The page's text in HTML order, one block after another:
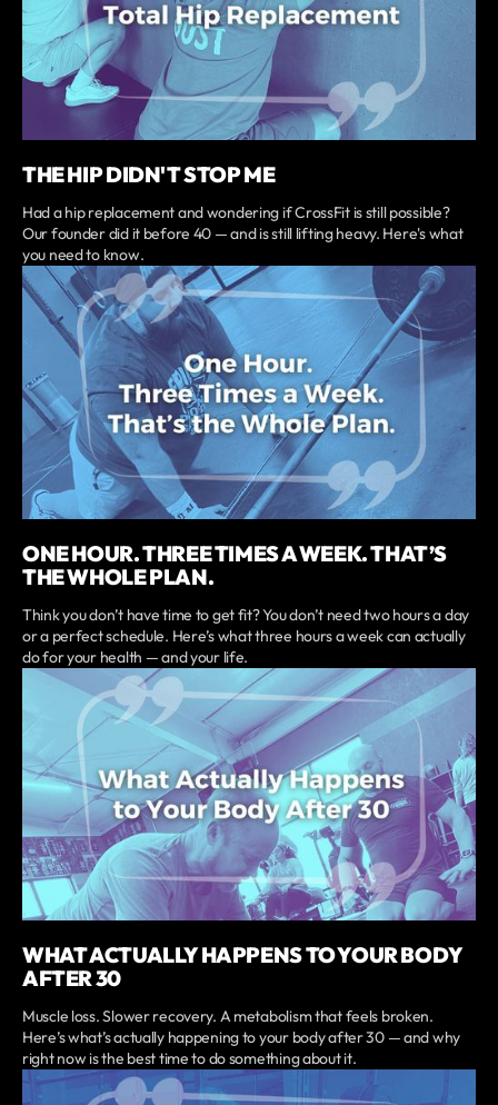
THE HIP DIDN'T STOP ME
Had a hip replacement and wondering if CrossFit is still possible?
Our founder did it before 40 — and is still lifting heavy. Here's what
you need to know.
ONE HOUR. THREE TIMES A WEEK. THAT’S
THE WHOLE PLAN.
Think you don’t have time to get fit? You don’t need two hours a day
or a perfect schedule. Here’s what three hours a week can actually
do for your health — and your life.
WHAT ACTUALLY HAPPENS TO YOUR BODY
AFTER 30
Muscle loss. Slower recovery. A metabolism that feels broken.
Here’s what’s actually happening to your body after 30 — and why
right now is the best time to do something about it.